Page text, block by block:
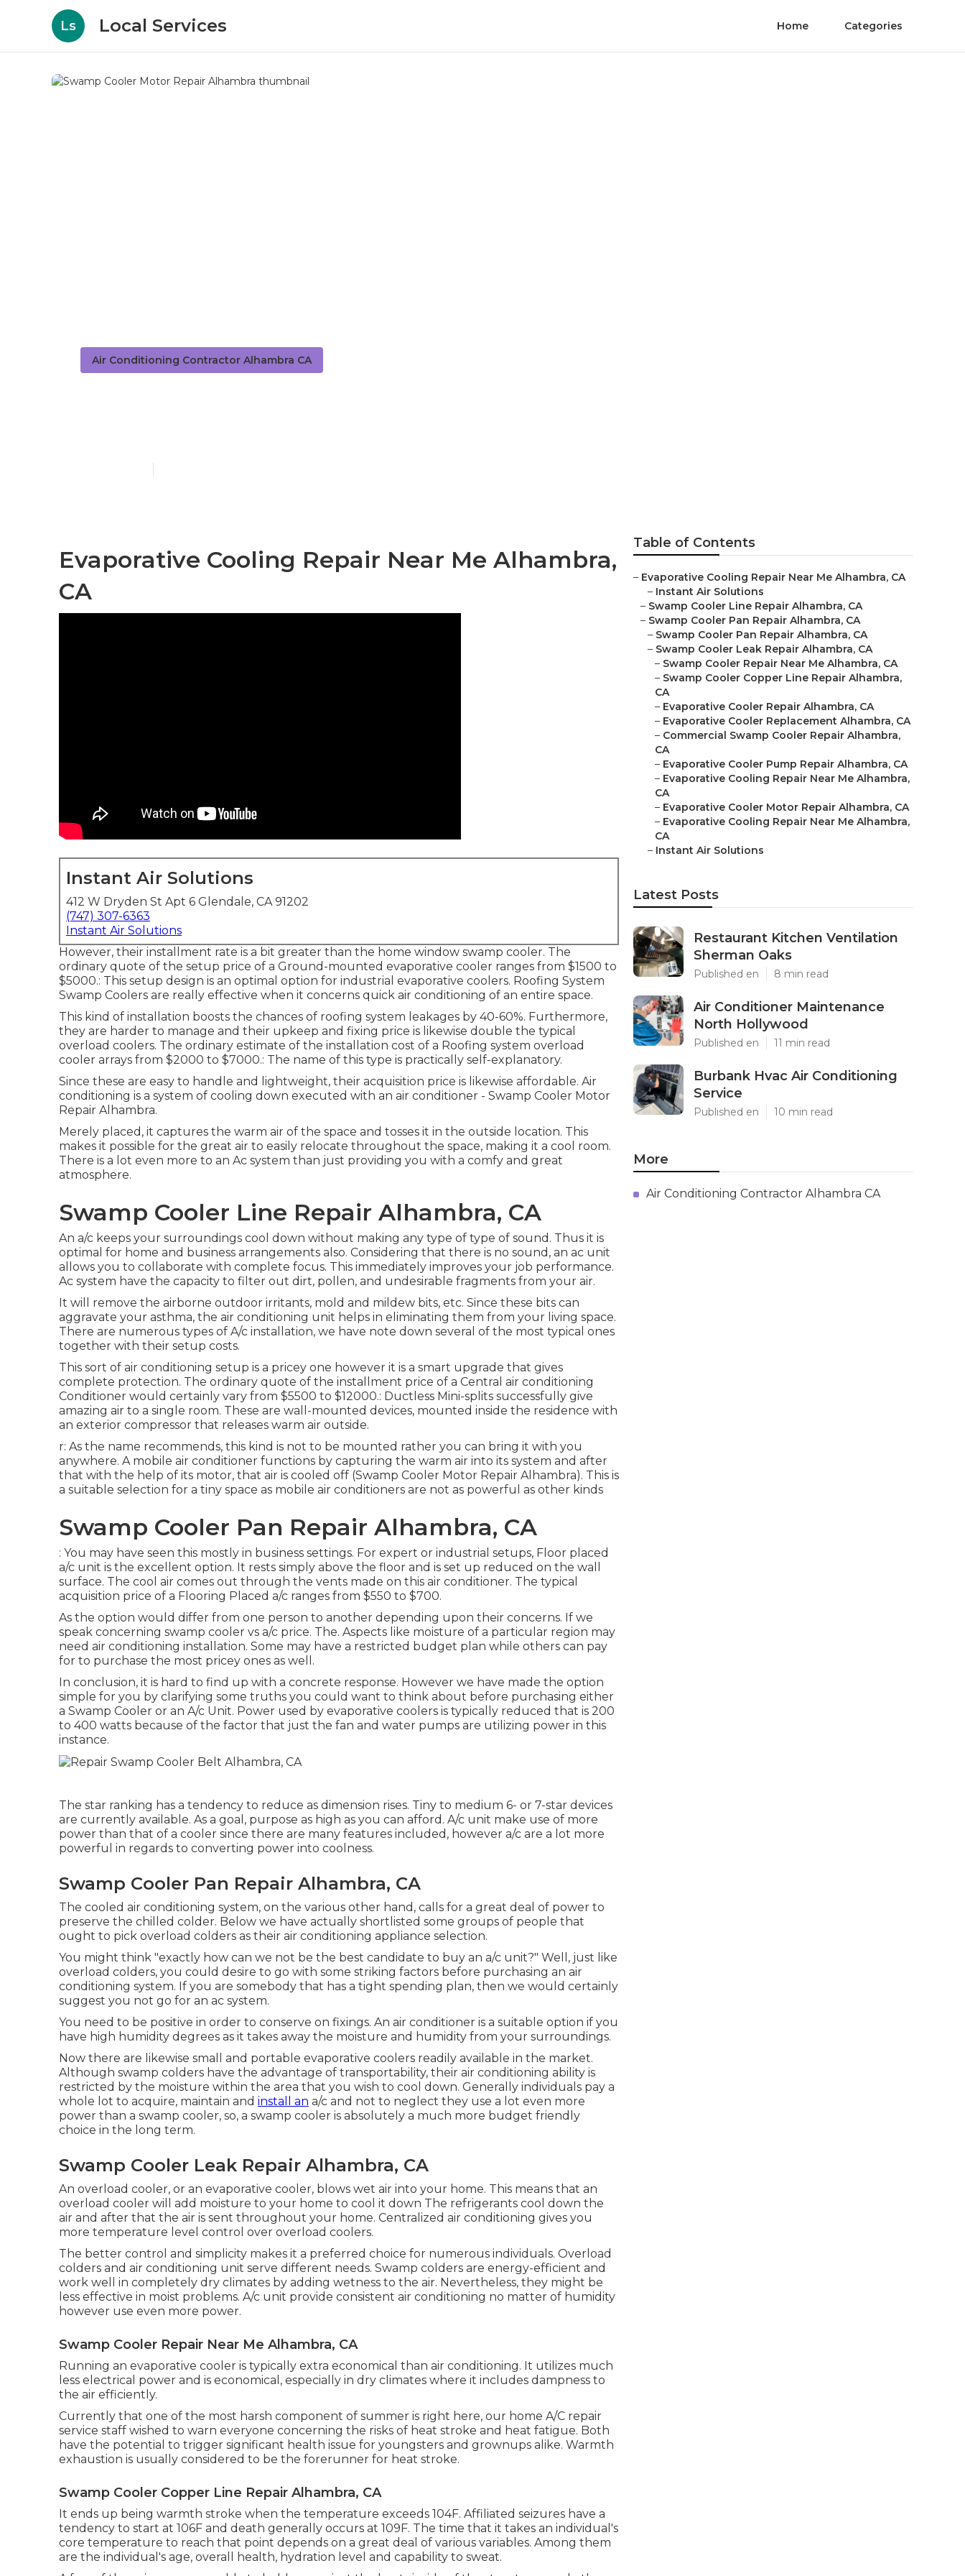
Ls Local Services Home Categories
Air Conditioning Contractor Alhambra CA
Evaporative Cooling Repair Near Me Alhambra,
CA
Instant Air Solutions
412 W Dryden St Apt 6 Glendale, CA 91202
(747) 307-6363
Instant Air Solutions
However, their installment rate is a bit greater than the home window swamp cooler. The
ordinary quote of the setup price of a Ground-mounted evaporative cooler ranges from $1500 to
$5000.: This setup design is an optimal option for industrial evaporative coolers. Roofing System
Swamp Coolers are really effective when it concerns quick air conditioning of an entire space.
This kind of installation boosts the chances of roofing system leakages by 40-60%. Furthermore,
they are harder to manage and their upkeep and fixing price is likewise double the typical
overload coolers. The ordinary estimate of the installation cost of a Roofing system overload
cooler arrays from $2000 to $7000.: The name of this type is practically self-explanatory.
Since these are easy to handle and lightweight, their acquisition price is likewise affordable. Air
conditioning is a system of cooling down executed with an air conditioner - Swamp Cooler Motor
Repair Alhambra.
Merely placed, it captures the warm air of the space and tosses it in the outside location. This
makes it possible for the great air to easily relocate throughout the space, making it a cool room.
There is a lot even more to an Ac system than just providing you with a comfy and great
atmosphere.
Swamp Cooler Line Repair Alhambra, CA
An a/c keeps your surroundings cool down without making any type of type of sound. Thus it is
optimal for home and business arrangements also. Considering that there is no sound, an ac unit
allows you to collaborate with complete focus. This immediately improves your job performance.
Ac system have the capacity to filter out dirt, pollen, and undesirable fragments from your air.
It will remove the airborne outdoor irritants, mold and mildew bits, etc. Since these bits can
aggravate your asthma, the air conditioning unit helps in eliminating them from your living space.
There are numerous types of A/c installation, we have note down several of the most typical ones
together with their setup costs.
This sort of air conditioning setup is a pricey one however it is a smart upgrade that gives
complete protection. The ordinary quote of the installment price of a Central air conditioning
Conditioner would certainly vary from $5500 to $12000.: Ductless Mini-splits successfully give
amazing air to a single room. These are wall-mounted devices, mounted inside the residence with
an exterior compressor that releases warm air outside.
r: As the name recommends, this kind is not to be mounted rather you can bring it with you
anywhere. A mobile air conditioner functions by capturing the warm air into its system and after
that with the help of its motor, that air is cooled off (Swamp Cooler Motor Repair Alhambra). This is
a suitable selection for a tiny space as mobile air conditioners are not as powerful as other kinds
Swamp Cooler Pan Repair Alhambra, CA
: You may have seen this mostly in business settings. For expert or industrial setups, Floor placed
a/c unit is the excellent option. It rests simply above the floor and is set up reduced on the wall
surface. The cool air comes out through the vents made on this air conditioner. The typical
acquisition price of a Flooring Placed a/c ranges from $550 to $700.
As the option would differ from one person to another depending upon their concerns. If we
speak concerning swamp cooler vs a/c price. The. Aspects like moisture of a particular region may
need air conditioning installation. Some may have a restricted budget plan while others can pay
for to purchase the most pricey ones as well.
In conclusion, it is hard to find up with a concrete response. However we have made the option
simple for you by clarifying some truths you could want to think about before purchasing either
a Swamp Cooler or an A/c Unit. Power used by evaporative coolers is typically reduced that is 200
to 400 watts because of the factor that just the fan and water pumps are utilizing power in this
instance.
The star ranking has a tendency to reduce as dimension rises. Tiny to medium 6- or 7-star devices
are currently available. As a goal, purpose as high as you can afford. A/c unit make use of more
power than that of a cooler since there are many features included, however a/c are a lot more
powerful in regards to converting power into coolness.
Swamp Cooler Pan Repair Alhambra, CA
The cooled air conditioning system, on the various other hand, calls for a great deal of power to
preserve the chilled colder. Below we have actually shortlisted some groups of people that
ought to pick overload colders as their air conditioning appliance selection.
You might think "exactly how can we not be the best candidate to buy an a/c unit?" Well, just like
overload colders, you could desire to go with some striking factors before purchasing an air
conditioning system. If you are somebody that has a tight spending plan, then we would certainly
suggest you not go for an ac system.
You need to be positive in order to conserve on fixings. An air conditioner is a suitable option if you
have high humidity degrees as it takes away the moisture and humidity from your surroundings.
Now there are likewise small and portable evaporative coolers readily available in the market.
Although swamp colders have the advantage of transportability, their air conditioning ability is
restricted by the moisture within the area that you wish to cool down. Generally individuals pay a
whole lot to acquire, maintain and install an a/c and not to neglect they use a lot even more
power than a swamp cooler, so, a swamp cooler is absolutely a much more budget friendly
choice in the long term.
Swamp Cooler Leak Repair Alhambra, CA
An overload cooler, or an evaporative cooler, blows wet air into your home. This means that an
overload cooler will add moisture to your home to cool it down The refrigerants cool down the
air and after that the air is sent throughout your home. Centralized air conditioning gives you
more temperature level control over overload coolers.
The better control and simplicity makes it a preferred choice for numerous individuals. Overload
colders and air conditioning unit serve different needs. Swamp colders are energy-efficient and
work well in completely dry climates by adding wetness to the air. Nevertheless, they might be
less effective in moist problems. A/c unit provide consistent air conditioning no matter of humidity
however use even more power.
Swamp Cooler Repair Near Me Alhambra, CA
Running an evaporative cooler is typically extra economical than air conditioning. It utilizes much
less electrical power and is economical, especially in dry climates where it includes dampness to
the air efficiently.
Currently that one of the most harsh component of summer is right here, our home A/C repair
service staff wished to warn everyone concerning the risks of heat stroke and heat fatigue. Both
have the potential to trigger significant health issue for youngsters and grownups alike. Warmth
exhaustion is usually considered to be the forerunner for heat stroke.
Swamp Cooler Copper Line Repair Alhambra, CA
It ends up being warmth stroke when the temperature exceeds 104F. Affiliated seizures have a
tendency to start at 106F and death generally occurs at 109F. The time that it takes an individual's
core temperature to reach that point depends on a great deal of various variables. Among them
are the individual's age, overall health, hydration level and capability to sweat.
Table of Contents
– Evaporative Cooling Repair Near Me Alhambra, CA
– Instant Air Solutions
– Swamp Cooler Line Repair Alhambra, CA
– Swamp Cooler Pan Repair Alhambra, CA
– Swamp Cooler Pan Repair Alhambra, CA
– Swamp Cooler Leak Repair Alhambra, CA
– Swamp Cooler Repair Near Me Alhambra, CA
– Swamp Cooler Copper Line Repair Alhambra,
CA
– Evaporative Cooler Repair Alhambra, CA
– Evaporative Cooler Replacement Alhambra, CA
– Commercial Swamp Cooler Repair Alhambra,
CA
– Evaporative Cooler Pump Repair Alhambra, CA
– Evaporative Cooling Repair Near Me Alhambra,
CA
– Evaporative Cooler Motor Repair Alhambra, CA
– Evaporative Cooling Repair Near Me Alhambra,
CA
– Instant Air Solutions
Latest Posts
Restaurant Kitchen Ventilation
Sherman Oaks
Published en 8 min read
Air Conditioner Maintenance
North Hollywood
Published en 11 min read
Burbank Hvac Air Conditioning
Service
Published en 10 min read
More
Air Conditioning Contractor Alhambra CA